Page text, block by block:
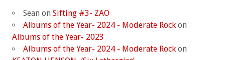
Sean on Sifting #3- ZAO
Albums of the Year- 2024 - Moderate Rock on
Albums of the Year- 2023
Albums of the Year- 2024 - Moderate Rock on